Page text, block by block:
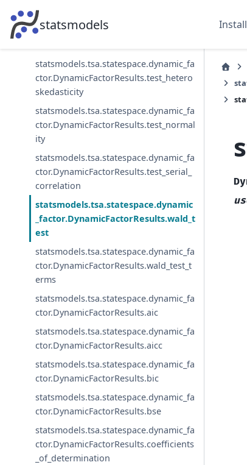
statsmodels
statsmodels.tsa.statespace.dynamic_fa
ctor.DynamicFactorResults.t_test_pairw
statsmodels.tsa.statespace.dynamic_fa
ctor.DynamicFactorResults.test_hetero
skedasticity
statsmodels.tsa.statespace.dynamic_fa
ctor.DynamicFactorResults.test_normal
ity
statsmodels.tsa.statespace.dynamic_fa
ctor.DynamicFactorResults.test_serial_
correlation
statsmodels.tsa.statespace.dynamic
_factor.DynamicFactorResults.wald_t
est
statsmodels.tsa.statespace.dynamic_fa
ctor.DynamicFactorResults.wald_test_t
erms
statsmodels.tsa.statespace.dynamic_fa
ctor.DynamicFactorResults.aic
statsmodels.tsa.statespace.dynamic_fa
ctor.DynamicFactorResults.aicc
statsmodels.tsa.statespace.dynamic_fa
ctor.DynamicFactorResults.bic
statsmodels.tsa.statespace.dynamic_fa
ctor.DynamicFactorResults.bse
statsmodels.tsa.statespace.dynamic_fa
ctor.DynamicFactorResults.coefficients
_of_determination